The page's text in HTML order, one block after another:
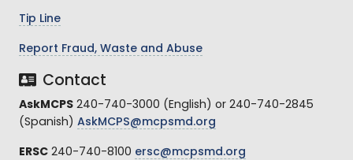
Tip Line
Report Fraud, Waste and Abuse
Contact
AskMCPS 240-740-3000 (English) or 240-740-2845
(Spanish) AskMCPS@mcpsmd.org
ERSC 240-740-8100 ersc@mcpsmd.org